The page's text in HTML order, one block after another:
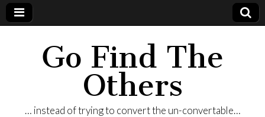
Go Find The
Others
… instead of trying to convert the un-convertable…